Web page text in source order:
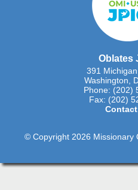
Oblates
391
Washington,
Phone: (202)
Fax: (202)
© Copyright 2026 Missionary